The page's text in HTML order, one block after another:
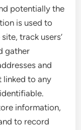
potentially the
is used to
track users’
gather
and
linked to any
information,
to record